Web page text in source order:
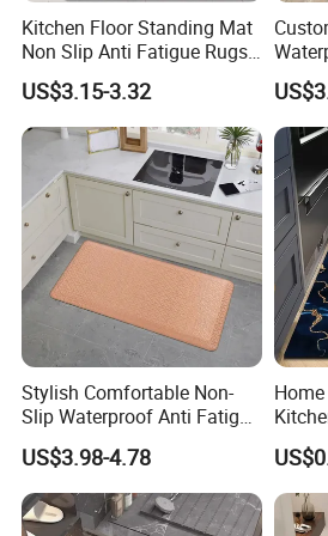
FAQ
Q1.What is your payment term?
Most of customer choose T/T ,30%
draft copy within 7 days .we also
sight, and CAD.
Q2.What is your terms of delivery ?
Kitchen Floor Standing Mat
Non Slip Anti Fatigue Rugs
for Office Laundry Floor
US$3.15-3.32
Top
Stylish Comfortable Non-
Slip Waterproof Anti Fatigue
Kitchen Standing Pads
Rugs Mats
US$3.98-4.78
Rug